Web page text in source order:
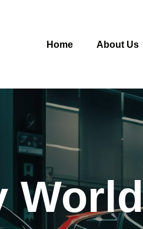
Home About Us